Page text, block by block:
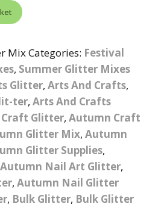
MixCategories: Festival
, Summer Glitter Mixes
Glitter, Arts And Crafts,
ter, Arts And Crafts
Glitter, Autumn Craft
Glitter Mix, Autumn
Glitter Supplies,
Autumn Nail Art Glitter,
, Autumn Nail Glitter
, Bulk Glitter, Bulk Glitter